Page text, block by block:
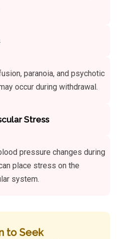
paranoia, and psychotic
occur during withdrawal.
Stress
pressure changes during
place stress on the
system.
to Seek